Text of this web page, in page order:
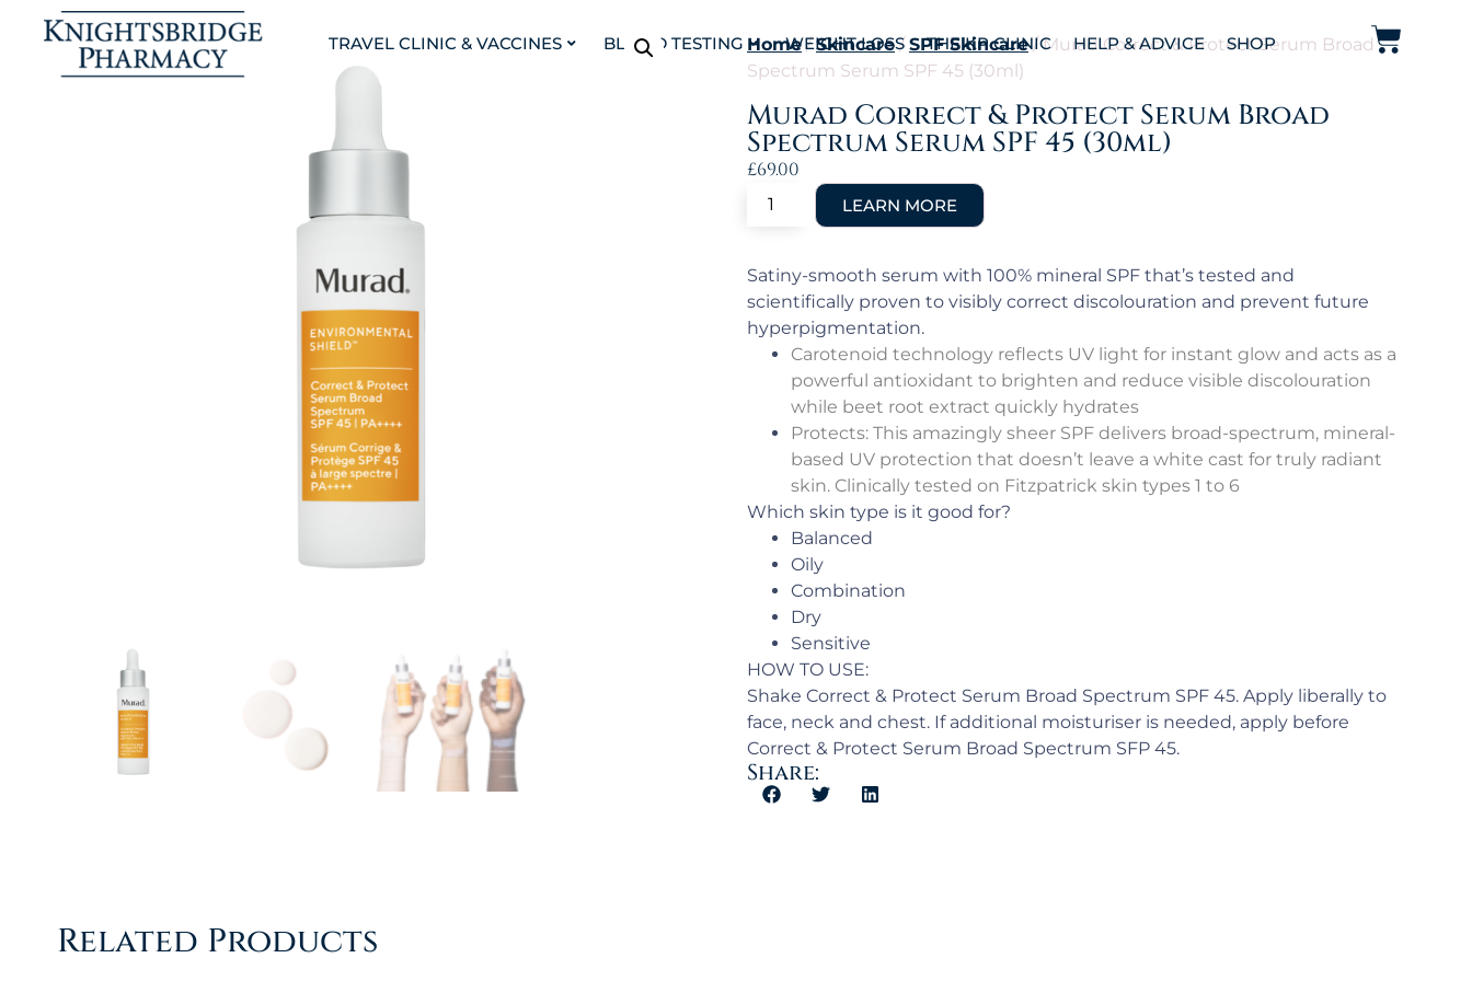
TRAVEL CLINIC & VACCINES BLOOD TESTING WEIGHT LOSS THE KP CLINIC HELP & ADVICE SHOP
Home/Skincare/SPF Skincare/ Murad Correct & Protect Serum Broad
Spectrum Serum SPF 45 (30ml)
Murad Correct & Protect Serum Broad
Spectrum Serum SPF 45 (30ml)
£69.00
Satiny-smooth serum with 100% mineral SPF that’s tested and
scientifically proven to visibly correct discolouration and prevent future
hyperpigmentation.
Carotenoid technology reflects UV light for instant glow and acts as a
powerful antioxidant to brighten and reduce visible discolouration
while beet root extract quickly hydrates
Protects: This amazingly sheer SPF delivers broad-spectrum, mineral-
based UV protection that doesn’t leave a white cast for truly radiant
skin. Clinically tested on Fitzpatrick skin types 1 to 6
Which skin type is it good for?
Balanced
Oily
Combination
Dry
Sensitive
HOW TO USE:
Shake Correct & Protect Serum Broad Spectrum SPF 45. Apply liberally to
face, neck and chest. If additional moisturiser is needed, apply before
Correct & Protect Serum Broad Spectrum SFP 45.
Share:
Related Products